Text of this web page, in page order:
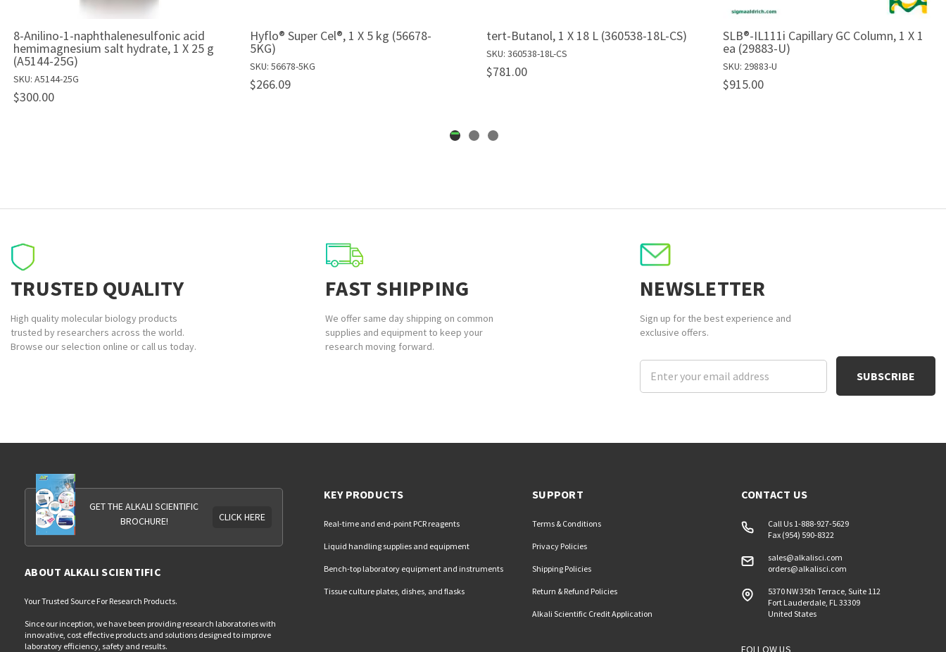
8-Anilino-1-naphthalenesulfonic acid
hemimagnesium salt hydrate, 1 X 25 g
(A5144-25G)
SKU: A5144-25G
$300.00
Hyflo® Super Cel®, 1 X 5 kg (56678-
5KG)
SKU: 56678-5KG
$266.09
tert-Butanol, 1 X 18 L (360538-18L-CS)
SKU: 360538-18L-CS
$781.00
SLB®-IL111i Capillary GC Column, 1 X 1
ea (29883-U)
SKU: 29883-U
$915.00
TRUSTED QUALITY
High quality molecular biology products
trusted by researchers across the world.
Browse our selection online or call us today.
FAST SHIPPING
We offer same day shipping on common
supplies and equipment to keep your
research moving forward.
NEWSLETTER
Sign up for the best experience and
exclusive offers.
Email
Address
GET THE ALKALI SCIENTIFIC
BROCHURE!
CLICK HERE
ABOUT ALKALI SCIENTIFIC
Your Trusted Source For Research Products.
Since our inception, we have been providing research laboratories with
innovative, cost effective products and solutions designed to improve
laboratory efficiency, safety and results.
KEY PRODUCTS
Real-time and end-point PCR reagents
Liquid handling supplies and equipment
Bench-top laboratory equipment and instruments
Tissue culture plates, dishes, and flasks
SUPPORT
Terms & Conditions
Privacy Policies
Shipping Policies
Return & Refund Policies
Alkali Scientific Credit Application
CONTACT US
Call Us 1-888-927-5629
Fax (954) 590-8322
sales@alkalisci.com
orders@alkalisci.com
5370 NW 35th Terrace, Suite 112
Fort Lauderdale, FL 33309
United States
FOLLOW US